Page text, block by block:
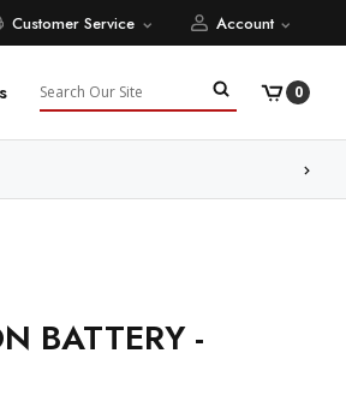
Customer Service Account
Search 0
BATTERY -